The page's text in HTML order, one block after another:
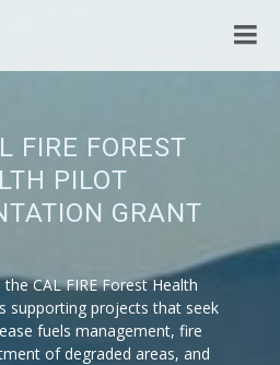
FIRE FOREST
PILOT
GRANT
CAL FIRE Forest Health
supporting projects that seek
fuels management, fire
of degraded areas, and